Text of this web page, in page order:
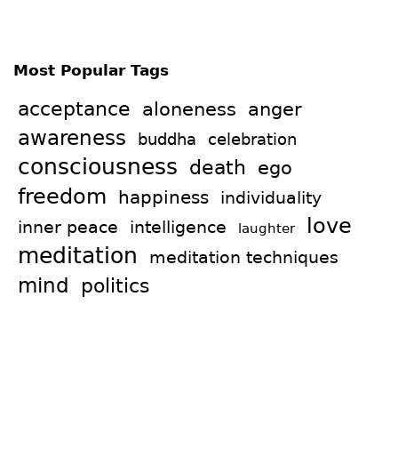
Most Popular Tags
acceptance aloneness anger
awareness buddha celebration
consciousness death ego
freedom happiness
individuality
inner peace
intelligence laughter love
meditation meditation techniques
mind politics